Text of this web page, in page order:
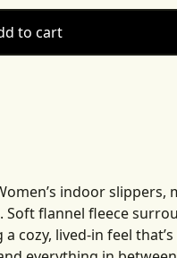
to cart
indoor slippers,
flannel fleece
cozy, lived-in feel